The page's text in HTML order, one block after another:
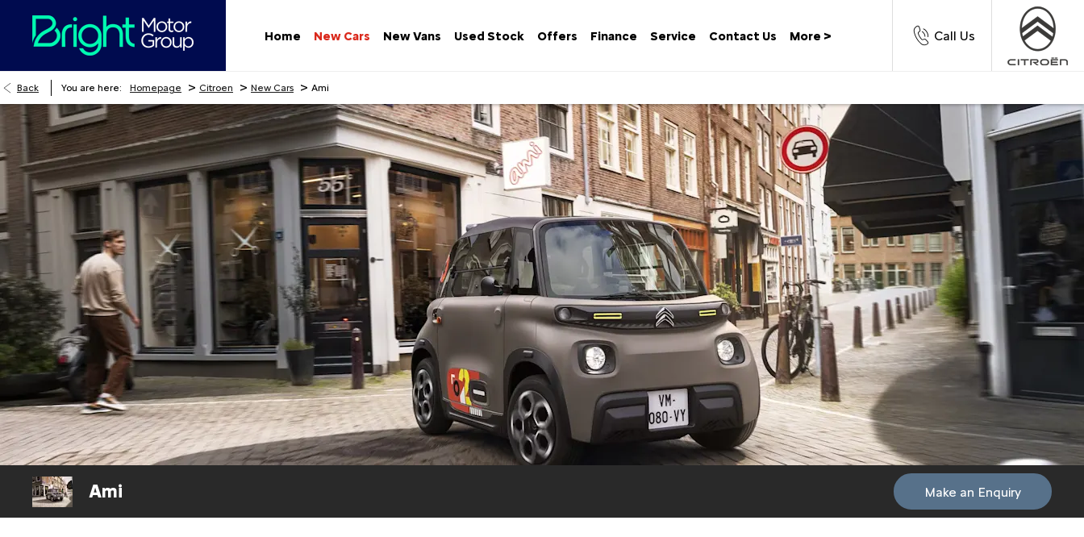
Home New Cars New Vans Used Stock Offers Finance Service Contact Us More > Call Us
Back You are here: Homepage > Citroen > New Cars > Ami
Ami Make an Enquiry